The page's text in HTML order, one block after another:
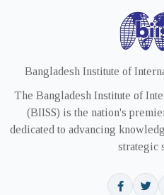
Bangladesh Institute of
The Bangladesh Institute of
(BIISS) is the nation's
dedicated to advancing
strategic